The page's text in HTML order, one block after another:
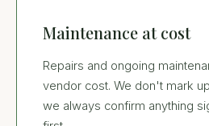
Maintenance at cost
Repairs and ongoing
vendor cost. We don't mark
we always confirm anything